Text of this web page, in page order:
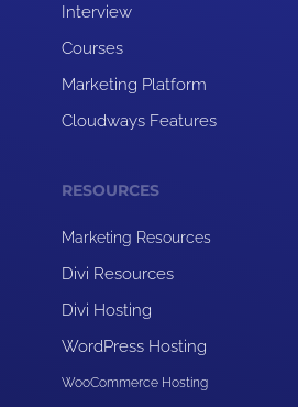
Interview
Courses
Marketing Platform
Cloudways Features
RESOURCES
Marketing Resources
Divi Resources
Divi Hosting
WordPress Hosting
WooCommerce Hosting